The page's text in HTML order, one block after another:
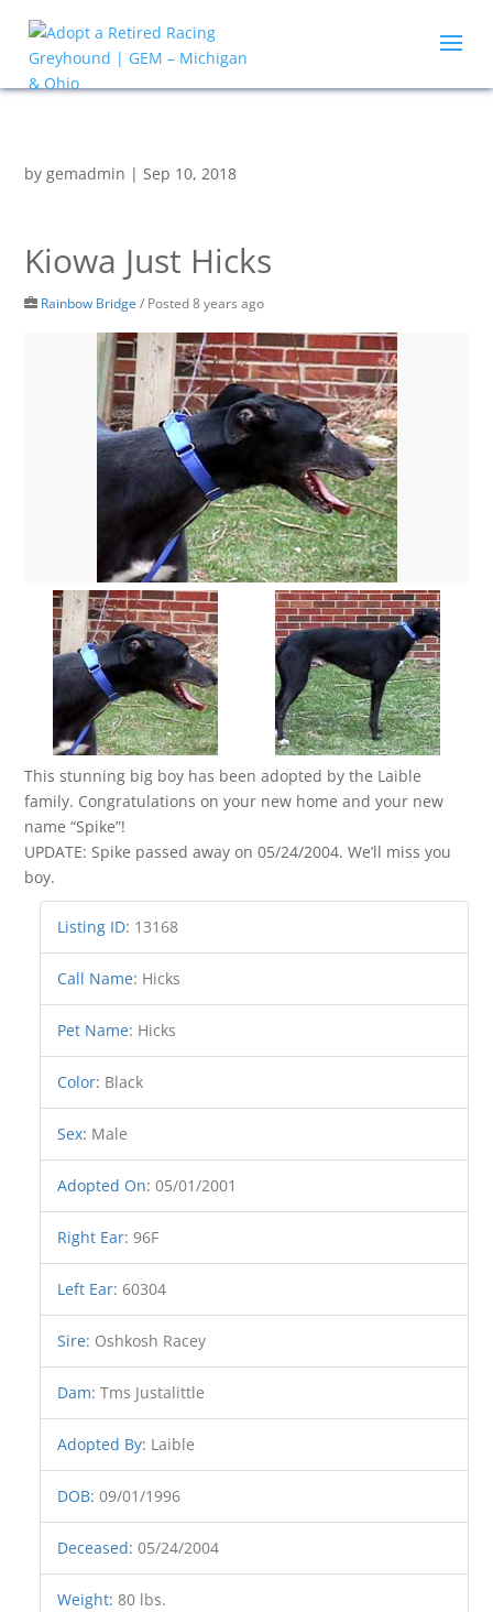
bygemadmin |Sep 10, 2018
Kiowa Just Hicks
Rainbow Bridge / Posted 8 years ago
This stunning big boy has been adopted by the Laible
family. Congratulations on your new home and your new
name “Spike”!
UPDATE: Spike passed away on 05/24/2004. We’ll miss you
boy.
Listing ID: 13168
Call Name: Hicks
Pet Name: Hicks
Color: Black
Sex: Male
Adopted On:05/01/2001
Right Ear:96F
Left Ear:60304
Sire: Oshkosh Racey
Dam:Tms Justalittle
Adopted By: Laible
DOB:09/01/1996
Deceased:05/24/2004
Weight:80 lbs.